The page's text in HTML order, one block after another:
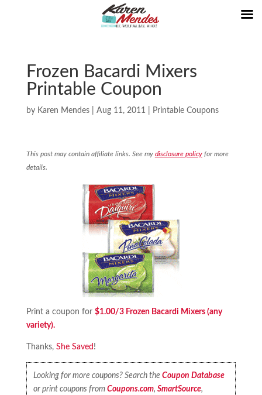
Frozen Bacardi Mixers
Printable Coupon
by Karen Mendes| Aug 11, 2011 Printable Coupons
This post may contain affiliate links. See my disclosure policyfor more
details.
Print a coupon for $1.00/3 Frozen Bacardi Mixers (any
variety).
Thanks, She Saved !
Looking for more coupons? Search theCoupon Database
or print coupons fromCoupons.com,SmartSource,